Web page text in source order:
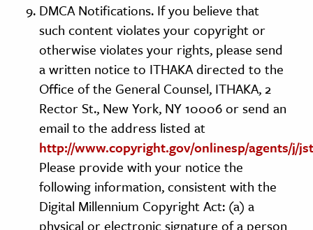
DMCA Notifications. If you believe that
such content violates your copyright or
otherwise violates your rights, please send
a written notice to ITHAKA directed to the
Office of the General Counsel, ITHAKA, 2
Rector St., New York, NY 10006 or send an
email to the address listed at
http://www.copyright.gov/onlinesp/agents/j/
Please provide with your notice the
following information, consistent with the
Digital Millennium Copyright Act: (a) a
physical or electronic signature of a person